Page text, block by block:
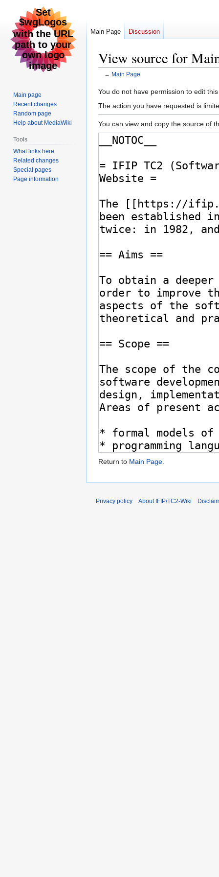
View source for
← Main Page
Jump
to
Jump
to
You do not have permission to edit
The action you have requested is
You can view and copy the source of
Return to Main Page.
Main Page Discussion
Main page
Recent changes
Random page
Help about MediaWiki
Tools
What links here
Related changes
Special pages
Page information
Privacy policy About IFIP/TC2-Wiki